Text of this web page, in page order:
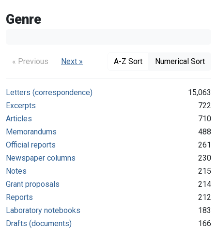
Genre
« Previous Next » A-Z Sort Numerical Sort
Letters (correspondence)
15,063
Excerpts
722
Articles
710
Memorandums
488
Official reports
261
Newspaper columns
230
Notes
215
Grant proposals
214
Reports
212
Laboratory notebooks
183
Drafts (documents)
166